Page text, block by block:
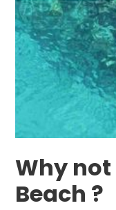
Why
Beach ?